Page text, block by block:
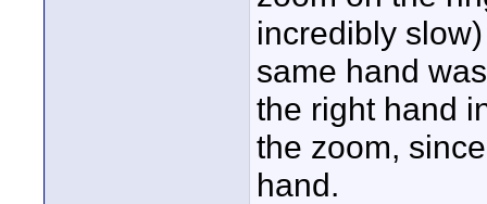
incredibly
same hand
the right hand
the zoom,
hand.